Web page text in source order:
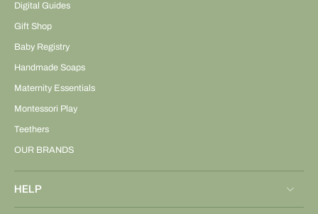
Digital Guides
Gift Shop
Baby Registry
Handmade Soaps
Maternity Essentials
Montessori Play
Teethers
OUR BRANDS
HELP